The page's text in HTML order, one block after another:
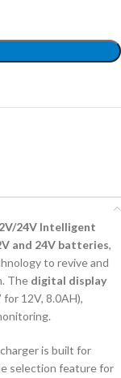
24V Intelligent
and 24V batteries,
to revive and
The digital display
12V, 8.0AH),
is built for
selection feature for